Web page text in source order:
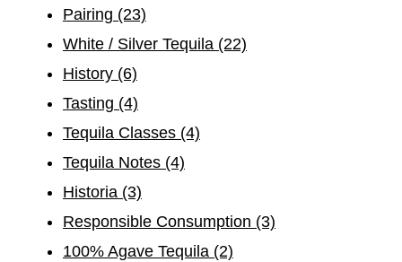
Pairing (23)
White / Silver Tequila (22)
History (6)
Tasting (4)
Tequila Classes (4)
Tequila Notes (4)
Historia (3)
Responsible Consumption (3)
100% Agave Tequila (2)